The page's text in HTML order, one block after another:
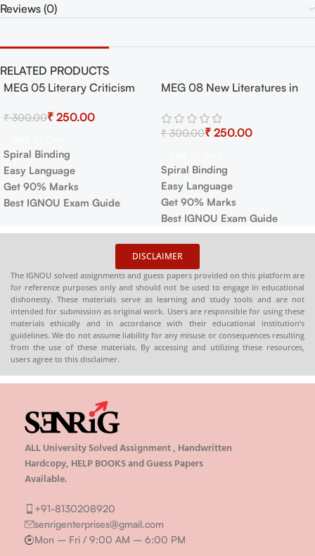
Reviews (0)
RELATED PRODUCTS
-17%
MEG 05 Literary Criticism
Previous Years Papers+
₹300.00₹ 250.00
Spiral Binding
Easy Language
Get 90% Marks
Best IGNOU Exam Guide
-17%
MEG 08 New Literatures in
Previous Years Papers+
Important Topics
₹300.00₹ 250.00
Spiral Binding
Easy Language
Get 90% Marks
Best IGNOU Exam Guide
DISCLAIMER
The IGNOU solved assignments and guess papers provided on this platform are
for reference purposes only and should not be used to engage in educational
dishonesty. These materials serve as learning and study tools and are not
intended for submission as original work. Users are responsible for using these
materials ethically and in accordance with their educational institution’s
guidelines. We do not assume liability for any misuse or consequences resulting
from the use of these materials. By accessing and utilizing these resources,
users agree to this disclaimer.
ALL University Solved Assignment , Handwritten
Hardcopy, HELP BOOKS and Guess Papers
Available.
+91-8130208920
senrigenterprises@gmail.com
Mon – Fri / 9:00 AM – 6:00 PM